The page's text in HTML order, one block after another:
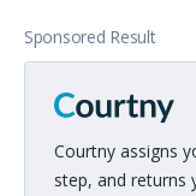
Sponsored Result
Courtny assigns
step, and returns